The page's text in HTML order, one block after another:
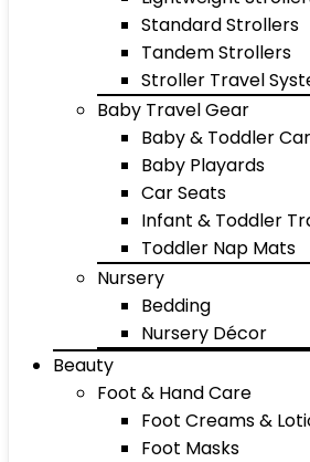
Standard Strollers
Tandem Strollers
Stroller Travel
Baby Travel Gear
Baby & Toddler
Baby Playards
Car Seats
Infant & Toddler
Toddler Nap Mats
Nursery
Bedding
Nursery Décor
Beauty
Foot & Hand Care
Foot Creams &
Foot Masks